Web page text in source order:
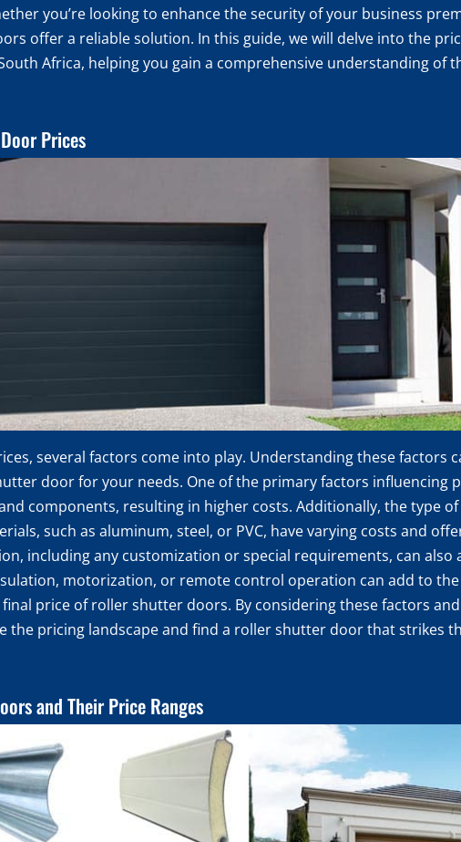
you’re looking to enhance the security of your business
offer a reliable solution. In this guide, we will delve into the
Africa, helping you gain a comprehensive understanding of
Prices
several factors come into play. Understanding these factors
door for your needs. One of the primary factors influencing
components, resulting in higher costs. Additionally, the type
such as aluminum, steel, or PVC, have varying costs and
including any customization or special requirements, can also
motorization, or remote control operation can add to
price of roller shutter doors. By considering these factors
the pricing landscape and find a roller shutter door that strikes
and Their Price Ranges